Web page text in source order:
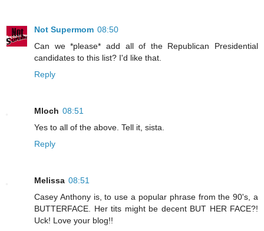
Not Supermom 08:50
Can we *please* add all of the Republican Presidential
candidates to this list? I'd like that.
Reply
Mloch 08:51
Yes to all of the above. Tell it, sista.
Reply
Melissa 08:51
Casey Anthony is, to use a popular phrase from the 90's, a
BUTTERFACE. Her tits might be decent BUT HER FACE?!
Uck! Love your blog!!